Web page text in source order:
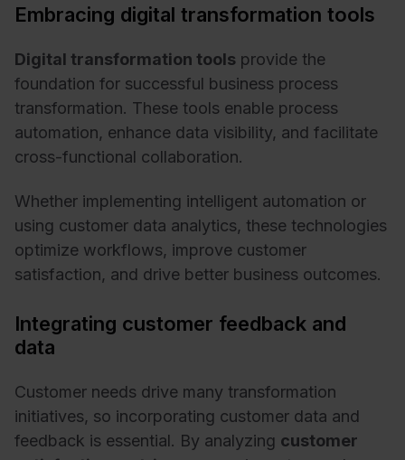
Embracing digital transformation tools
Digital transformation tools provide the
foundation for successful business process
transformation. These tools enable process
automation, enhance data visibility, and facilitate
cross-functional collaboration.
Whether implementing intelligent automation or
using customer data analytics, these technologies
optimize workflows, improve customer
satisfaction, and drive better business outcomes.
Integrating customer feedback and
data
Customer needs drive many transformation
initiatives, so incorporating customer data and
feedback is essential. By analyzing customer